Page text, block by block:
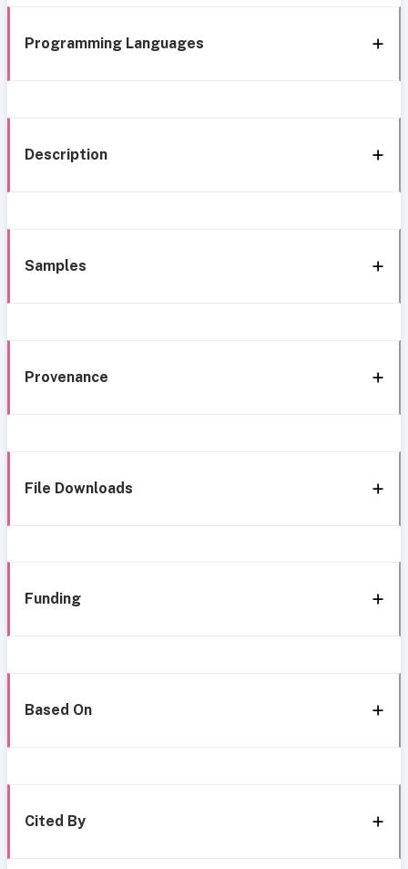
Programming Languages
Description
Samples
Provenance
File Downloads
Funding
Based On
Cited By